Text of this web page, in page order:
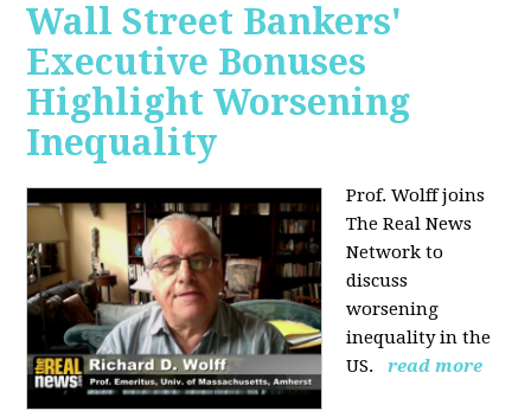
Wall Street Bankers'
Executive Bonuses
Highlight Worsening
Inequality
Prof. Wolff joins
The Real News
Network to
discuss
worsening
inequality in the
US.
read more